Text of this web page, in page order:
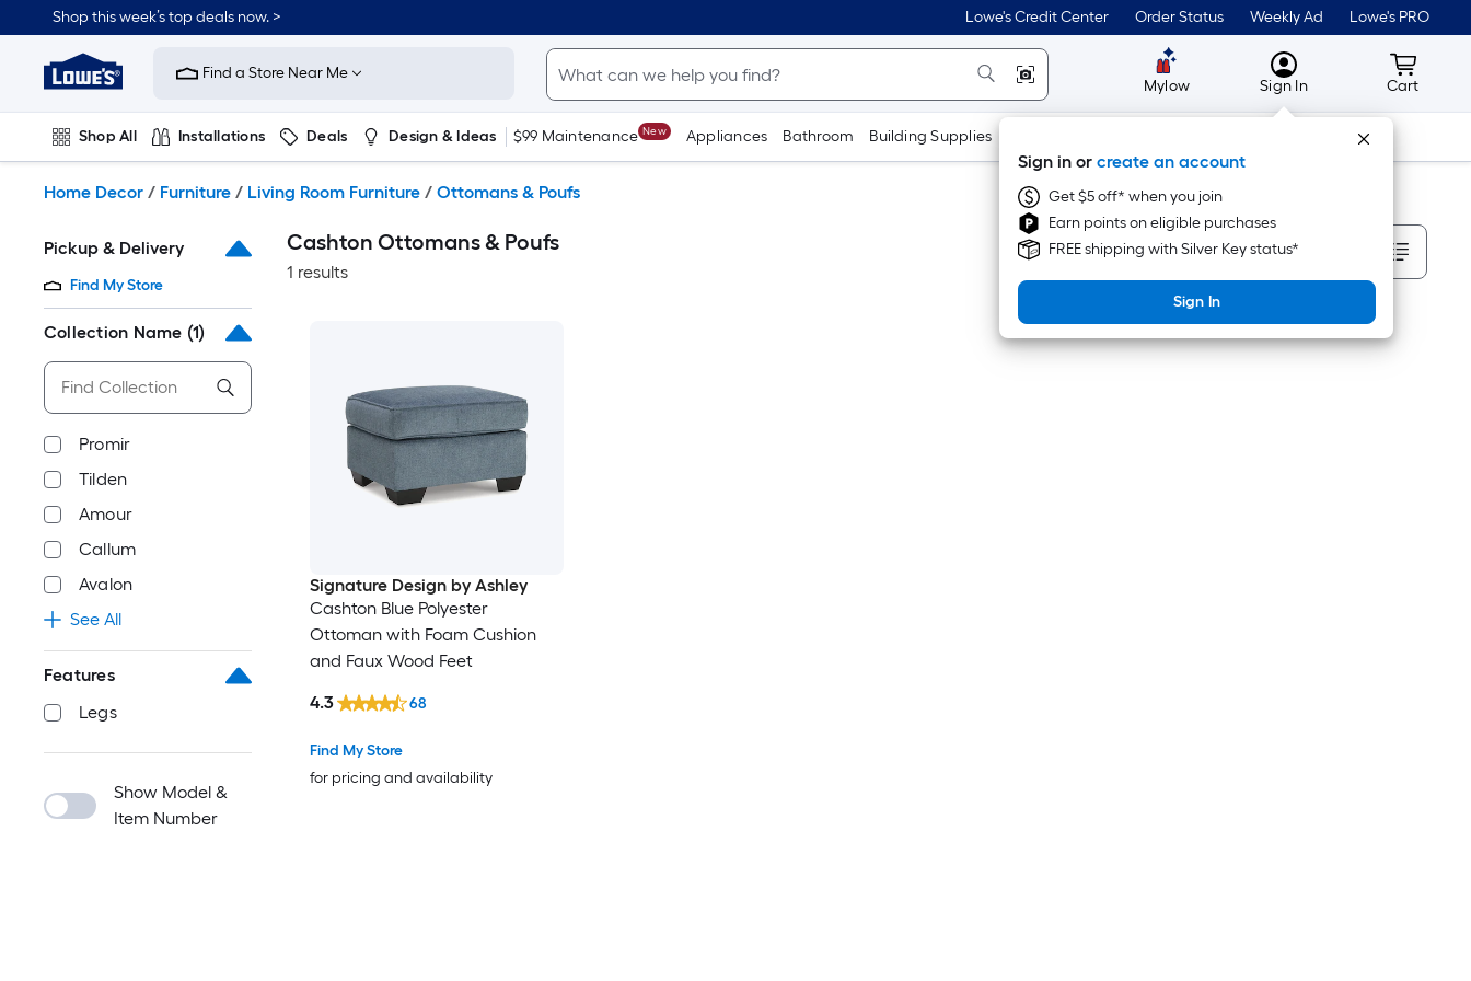
to
content
Shop this week’s top deals now. > Lowe's Credit Center Order Status Weekly Ad Lowe's PRO
Link
to
Improvement
Home
Page
Find a Store Near Me
Mylow MyLowes
Sign In
Sign in or create an account
Get $5 off* when you join
Earn points on eligible purchases
FREE shipping with Silver Key status*
Sign In
Cart
Cart
Shop All Installations Deals Design & Ideas $99 Maintenance New Appliances Bathroom Building Supplies Tools
Home Decor / Furniture / Living Room Furniture / Ottomans & Poufs
Pickup & Delivery
Find My Store
Collection Name (1)
Promir
Tilden
Amour
Callum
Avalon
See All
Features
Legs
Show Model &
Item Number
Cashton Ottomans & Poufs
1 results
Sort By
Signature Design by Ashley
Cashton Blue Polyester
Ottoman with Foam Cushion
and Faux Wood Feet
Find My Store
for pricing and availability
4.3 68